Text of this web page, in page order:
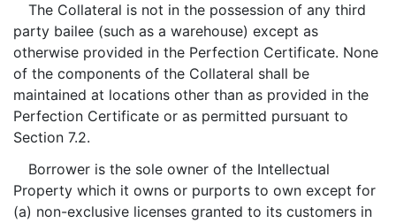
The Collateral is not in the possession of any third
party bailee (such as a warehouse) except as
otherwise provided in the Perfection Certificate. None
of the components of the Collateral shall be
maintained at locations other than as provided in the
Perfection Certificate or as permitted pursuant to
Section 7.2.
Borrower is the sole owner of the Intellectual
Property which it owns or purports to own except for
(a) non-exclusive licenses granted to its customers in